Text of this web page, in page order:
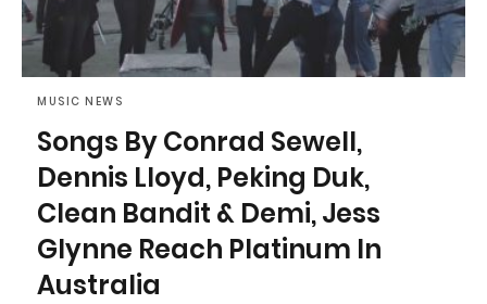
MUSIC NEWS
Songs By Conrad Sewell,
Dennis Lloyd, Peking Duk,
Clean Bandit & Demi, Jess
Glynne Reach Platinum In
Australia